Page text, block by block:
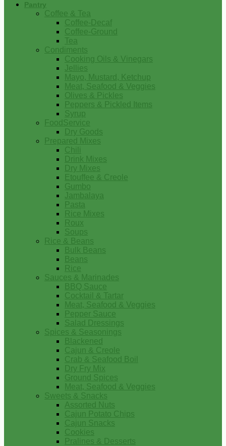
Pantry
Coffee & Tea
Coffee-Decaf
Coffee-Ground
Tea
Condiments
Cooking Oils & Vinegars
Jellies
Mayo, Mustard, Ketchup
Meat, Seafood & Veggies
Olives & Pickles
Peppers & Pickled Items
Syrup
FoodService
Dry Goods
Prepared Mixes
Chili
Drink Mixes
Dry Mixes
Etouffee & Creole
Gumbo
Jambalaya
Pasta
Rice Mixes
Roux
Soups
Rice & Beans
Bulk Beans
Beans
Rice
Sauces & Marinades
BBQ Sauce
Cocktail & Tartar
Meat, Seafood & Veggies
Pepper Sauce
Salad Dressings
Spices & Seasonings
Blackened
Cajun & Creole
Crab & Seafood Boil
Dry Fry Mix
Ground Spices
Meat, Seafood & Veggies
Sweets & Snacks
Assorted Nuts
Cajun Potato Chips
Cajun Snacks
Cookies
Pralines & Desserts